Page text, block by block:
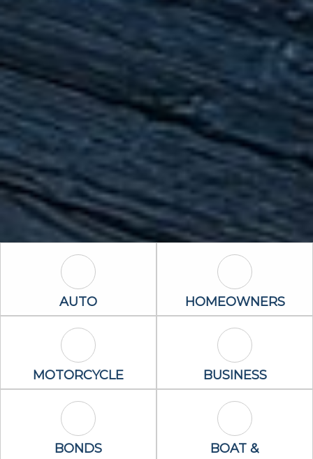
Auto Icon
AUTO Homeowners
HOMEOWNERS
Motorcycle Icon
MOTORCYCLE Business Icon
BUSINESS
Bonds Icon
BONDS Boat &
BOAT &